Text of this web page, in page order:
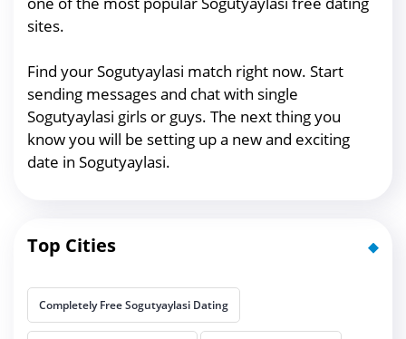
sites.
Find your Sogutyaylasi match right now. Start
sending messages and chat with single
Sogutyaylasi girls or guys. The next thing you
know you will be setting up a new and exciting
date in Sogutyaylasi.
Top Cities
Completely Free Sogutyaylasi Dating